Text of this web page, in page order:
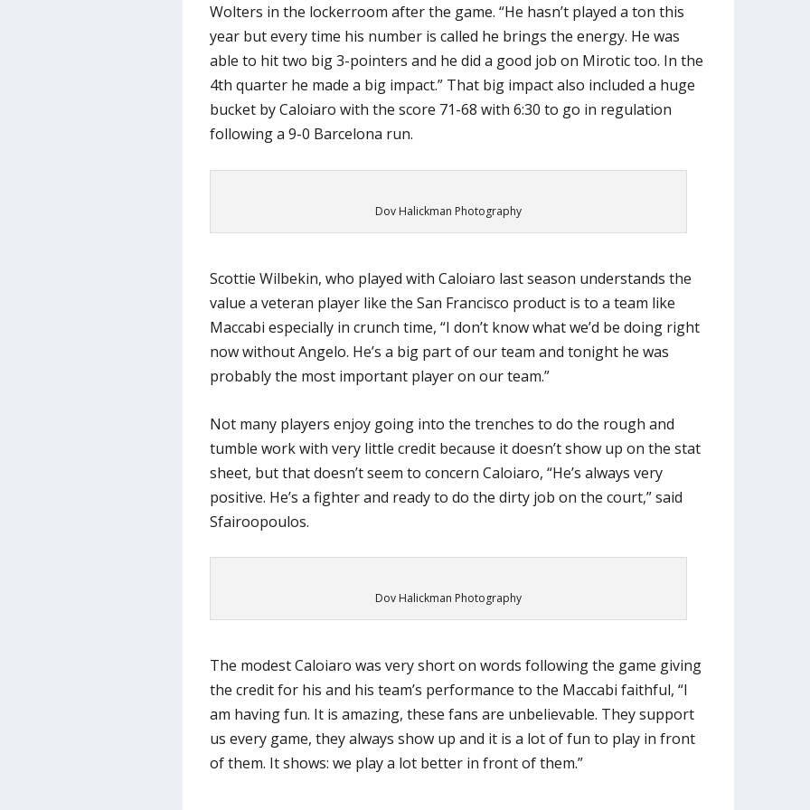
Wolters in the lockerroom after the game. “He hasn’t played a ton this
year but every time his number is called he brings the energy. He was
able to hit two big 3-pointers and he did a good job on Mirotic too. In the
4th quarter he made a big impact.” That big impact also included a huge
bucket by Caloiaro with the score 71-68 with 6:30 to go in regulation
following a 9-0 Barcelona run.
Dov Halickman Photography
Scottie Wilbekin, who played with Caloiaro last season understands the
value a veteran player like the San Francisco product is to a team like
Maccabi especially in crunch time, “I don’t know what we’d be doing right
now without Angelo. He’s a big part of our team and tonight he was
probably the most important player on our team.”
Not many players enjoy going into the trenches to do the rough and
tumble work with very little credit because it doesn’t show up on the stat
sheet, but that doesn’t seem to concern Caloiaro, “He’s always very
positive. He’s a fighter and ready to do the dirty job on the court,” said
Sfairoopoulos.
Dov Halickman Photography
The modest Caloiaro was very short on words following the game giving
the credit for his and his team’s performance to the Maccabi faithful, “I
am having fun. It is amazing, these fans are unbelievable. They support
us every game, they always show up and it is a lot of fun to play in front
of them. It shows: we play a lot better in front of them.”